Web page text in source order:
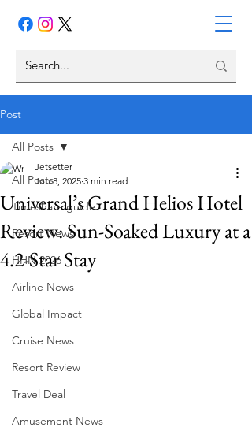
Post
All Posts
Timeshare guide
Resort News
HHN 2026
Airline News
Global Impact
Cruise News
Resort Review
Travel Deal
Amusement News
All Posts
Universal’s Grand Helios Hotel
Review: Sun-Soaked Luxury at a
4.2-Star Stay
Jetsetter
Jun 8, 2025 3 min read